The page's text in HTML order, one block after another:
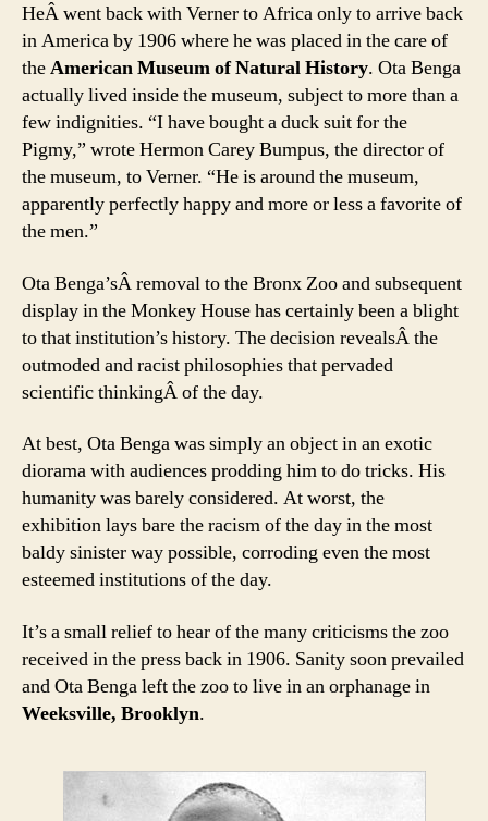
HeÂ went back with Verner to Africa only to arrive back
in America by 1906 where he was placed in the care of
theAmerican Museum of Natural History. Ota Benga
actually lived inside the museum, subject to more than a
few indignities. “I have bought a duck suit for the
Pigmy,” wrote Hermon Carey Bumpus, the director of
the museum, to Verner. “He is around the museum,
apparently perfectly happy and more or less a favorite of
the men.”
Ota Benga’sÂ removal to the Bronx Zoo and subsequent
display in the Monkey House has certainly been a blight
to that institution’s history. The decision revealsÂ the
outmoded and racist philosophies that pervaded
scientific thinkingÂ of the day.
At best, Ota Benga was simply an object in an exotic
diorama with audiences prodding him to do tricks. His
humanity was barely considered. At worst, the
exhibition lays bare the racism of the day in the most
baldy sinister way possible, corroding even the most
esteemed institutions of the day.
It’s a small relief to hear of the many criticisms the zoo
received in the press back in 1906. Sanity soon prevailed
and Ota Benga left the zoo to live in an orphanage in
Weeksville, Brooklyn.